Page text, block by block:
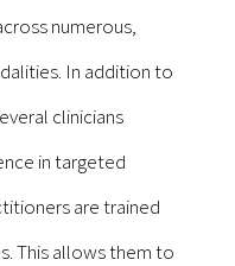
numerous,
In addition to
clinicians
in targeted
are trained
This allows them to